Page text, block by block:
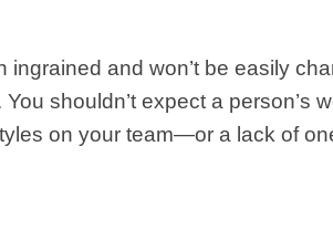
and won’t be easily
You shouldn’t expect a person’s
on your team—or a lack of